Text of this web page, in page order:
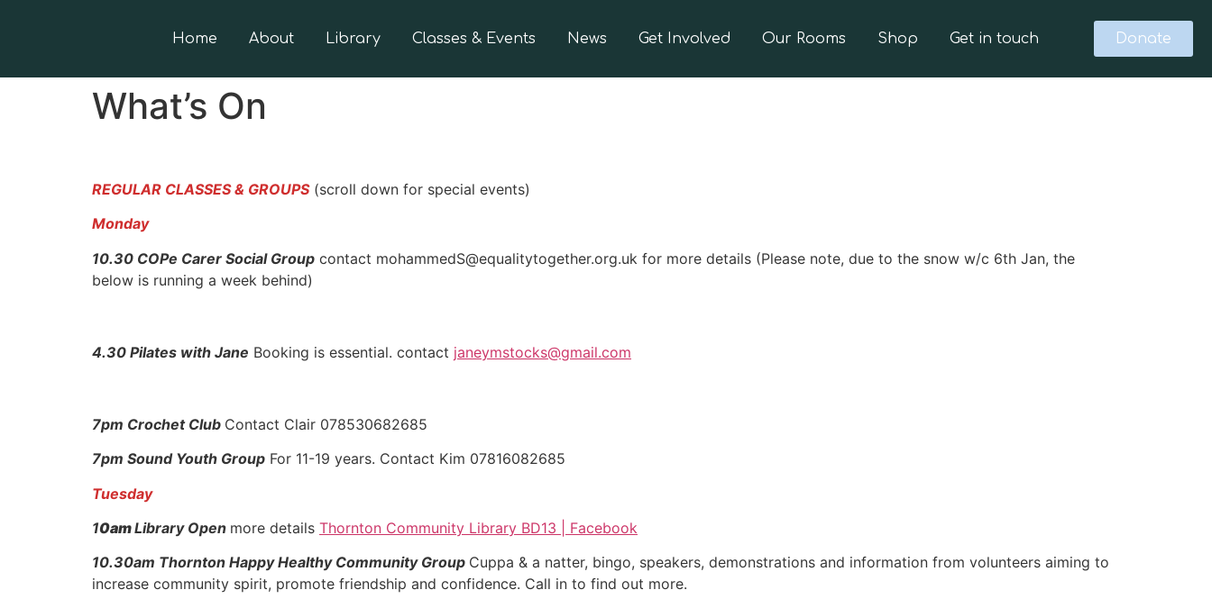
Home About Library Classes & Events News Get Involved Our Rooms Shop Get in touch Donate
What’s On
REGULAR CLASSES & GROUPS(scroll down for special events)
Monday
10.30 COPe Carer Social Group contact mohammedS@equalitytogether.org.uk for more details (Please note, due to the snow w/c 6th Jan, the
below is running a week behind)
4.30 Pilates with Jane Booking is essential. contact janeymstocks@gmail.com
7pm Crochet Club Contact Clair 078530682685
7pm Sound Youth Group For 11-19 years. Contact Kim 07816082685
Tuesday
10amLibrary Open more details Thornton Community Library BD13 | Facebook
10.30am Thornton Happy Healthy Community Group Cuppa & a natter, bingo, speakers, demonstrations and information from volunteers aiming to
increase community spirit, promote friendship and confidence. Call in to find out more.